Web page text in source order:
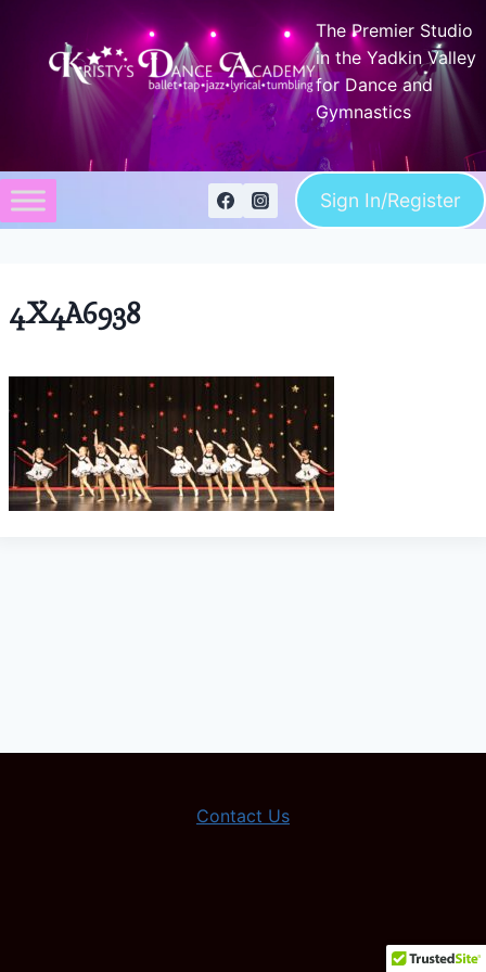
content
The Premier Studio
in the Yadkin Valley
for Dance and
Gymnastics
Sign In/Register
4X4A6938
Contact Us